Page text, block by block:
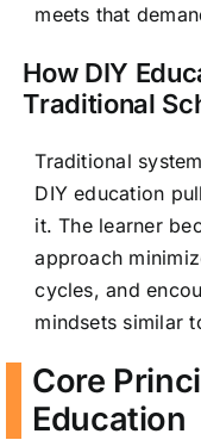
meets that
How DIY
Traditional
Traditional
DIY education
it. The learner
approach
cycles, and
mindsets similar
Core
Education